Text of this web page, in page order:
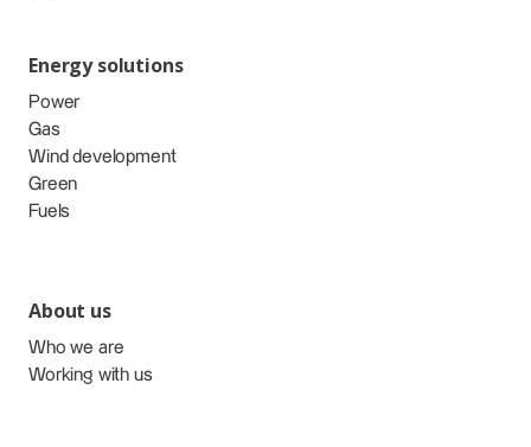
Energy solutions
Power
Gas
Wind development
Green
Fuels
About us
Who we are
Working with us